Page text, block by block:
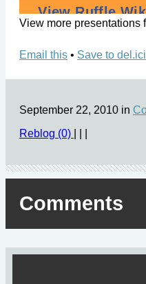
View more presentations
Email this • Save to
September 22, 2010 in
Reblog (0)
Comments